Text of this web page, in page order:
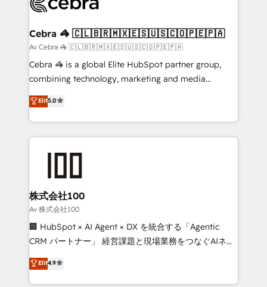
implementations, and 5,000+ pages ✨ CS: Clients
CS: 245% organic growth & +751% new visitors for a
full-funnel HubSpot project ✨ CS: 415% conversion
boost with a new HubSpot site Recognized leaders:
🏆 HubSpot Platform Migration Impact Award 🏆
Inbound Campaign of the Year 🏆 Gold AVA Digital
Award for Best Website 🌟 Accreditations: CRM
Cebra 🦓 🇨🇱🇧🇷🇲🇽🇪🇸🇺🇸🇨🇴🇵🇪🇵🇦
Av Cebra 🦓 🇨🇱🇧🇷🇲🇽🇪🇸🇺🇸🇨🇴🇵🇪🇵🇦
Cebra 🦓 is a global Elite HubSpot partner group,
combining technology, marketing and media
expertise across Latin America and Southern
Europe, with teams across 7 countries. Born in Chile,
we combine local insight with international reach to
help businesses grow through technology, creativity,
AI and strategy. For over 12 years, we’ve delivered
end solutions that integrate CRM, AI automation,
inbound and loop marketing, content, and digital
creativity. Our multicultural team works in Spanish,
Portuguese, and English to design scalable strategies
that drive measurable growth. 🌎 Highlights: • 10+
Platform Migration Excellence. • Top 3 Partner of the
Year LATAM 2022, 2023, 2024, 2025. • Partner of the
Elit5.0
株式会社100
Av 株式会社100
🏢 HubSpot × AI Agent × DX を統合する「Agentic
CRM パートナー」 経営課題と現場業務をつなぐAIネイ
ティブ・エージェンシーとして、HubSpot Eliteの実装
力で顧客フロント業務を再設計します。 💡 100inc は何
をする会社か？ HubSpotを共通基盤に、AIエージェン
Elit4.9